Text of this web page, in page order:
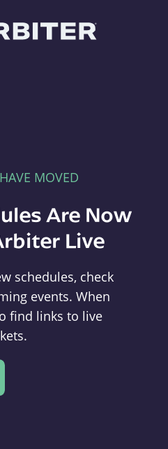
MOVED
Are Now
Live
schedules, check
events. When
find links to live